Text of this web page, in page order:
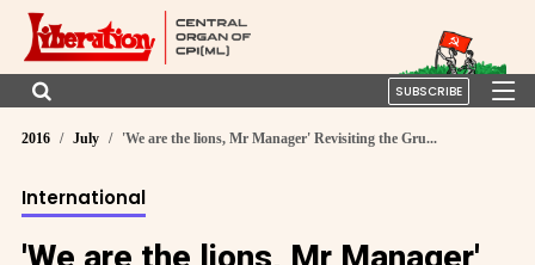
SUBSCRIBE
2016 July 'We are the lions, Mr Manager' Revisiting the Gru...
International
'We are the lions, Mr Manager'